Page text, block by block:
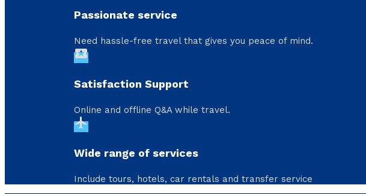
Passionate service
Need hassle-free travel that gives you peace of mind.
local_activity
Satisfaction Support
Online and offline Q&A while travel.
flight
Wide range of services
Include tours, hotels, car rentals and transfer service